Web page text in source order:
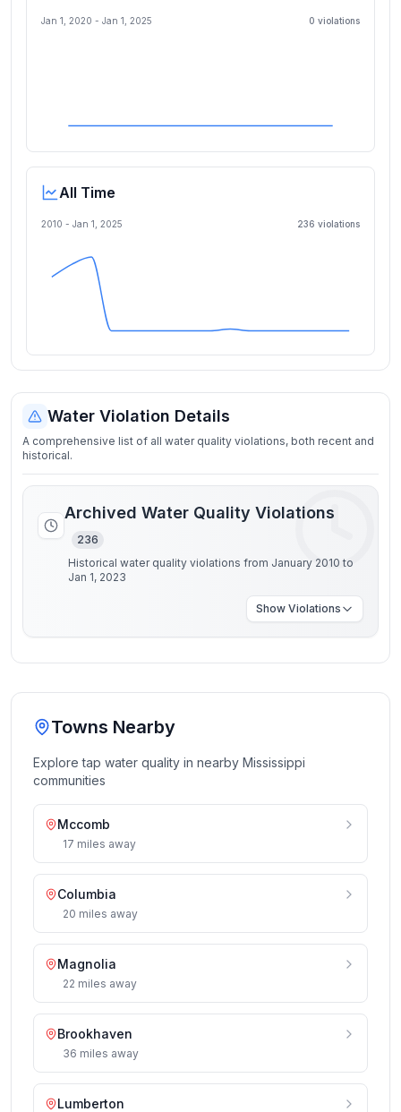
Jan 1, 2020 - Jan 1, 2025 0 violations
All Time
2010 - Jan 1, 2025 236 violations
Water Violation Details
A comprehensive list of all water quality violations, both recent and
historical.
Archived Water Quality Violations
236
Historical water quality violations from January 2010 to
Jan 1, 2023
Show Violations
Towns Nearby
Explore tap water quality in nearby Mississippi
communities
Mccomb
17 miles away
Columbia
20 miles away
Magnolia
22 miles away
Brookhaven
36 miles away
Lumberton